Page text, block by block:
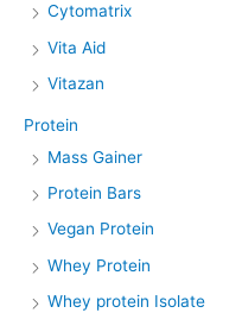
Cytomatrix
Vita Aid
Vitazan
Protein
Mass Gainer
Protein Bars
Vegan Protein
Whey Protein
Whey protein Isolate